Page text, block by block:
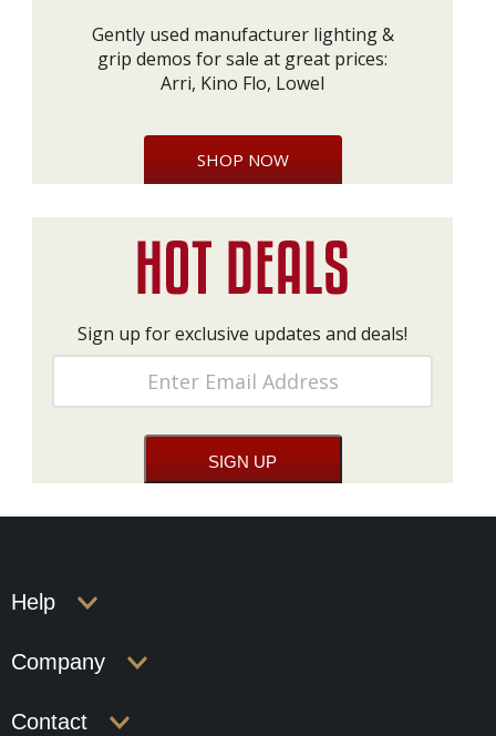
Gently used manufacturer lighting &
grip demos for sale at great prices:
Arri, Kino Flo, Lowel
SHOP NOW
Sign up for exclusive updates and deals!
Help
Company
Contact